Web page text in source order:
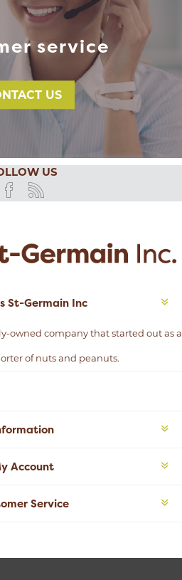
service
US
US
St-Germain Inc
owned company that started out as a
of nuts and peanuts.
Account
Service